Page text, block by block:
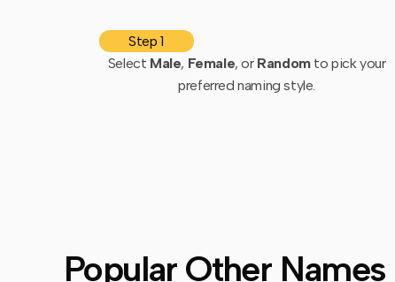
Step 1
Select Male, Female, or Randomto pick your
preferred naming style.
Popular Other Names